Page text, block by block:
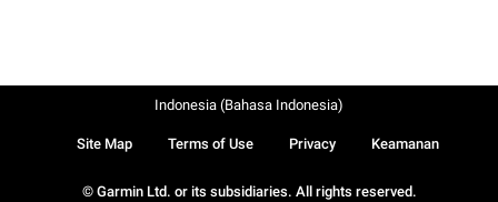
© Garmin Ltd. or its subsidiaries. All rights reserved.
Site Map Terms of Use Privacy Keamanan
Indonesia (Bahasa Indonesia)